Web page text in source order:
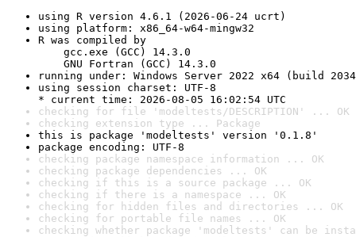
using R version 4.6.1 (2026-06-24 ucrt)
using platform: x86_64-w64-mingw32
R was compiled by
gcc.exe (GCC) 14.3.0
GNU Fortran (GCC) 14.3.0
running under: Windows Server 2022 x64 (build
using session charset: UTF-8
* current time: 2026-08-05 16:02:54 UTC
checking for file 'modeltests/DESCRIPTION' ... OK
checking extension type ... Package
this is package 'modeltests' version '0.1.8'
package encoding: UTF-8
checking package namespace information ... OK
checking package dependencies ... OK
checking if this is a source package ... OK
checking if there is a namespace ... OK
checking for hidden files and directories ... OK
checking for portable file names ... OK
checking whether package 'modeltests' can be